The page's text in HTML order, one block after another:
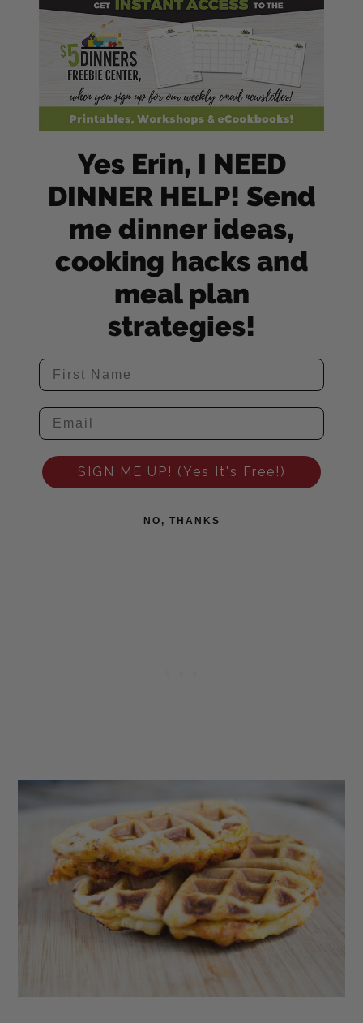
Yes Erin, I NEED
DINNER HELP! Send
me dinner ideas,
cooking hacks and
meal plan
strategies!
SIGN ME UP! (Yes It's Free!)
NO, THANKS